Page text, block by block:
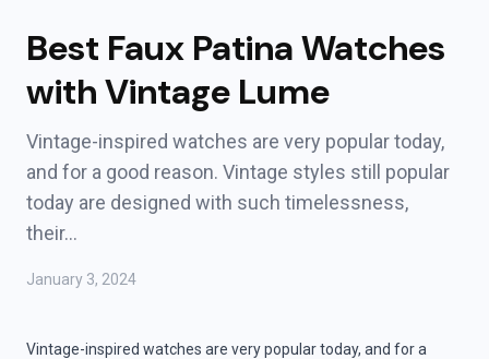
Best Faux Patina Watches
with Vintage Lume
Vintage-inspired watches are very popular today,
and for a good reason. Vintage styles still popular
today are designed with such timelessness,
their…
January 3, 2024
Vintage-inspired watches are very popular today, and for a